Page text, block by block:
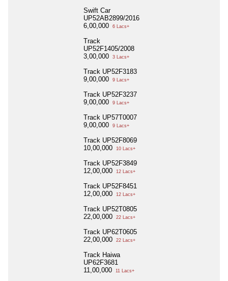
Swift Car
UP52AB2899/2016
6,00,000
6 Lacs+
Track
UP52F1405/2008
3,00,000
3 Lacs+
Track UP52F3183
9,00,000
9 Lacs+
Track UP52F3237
9,00,000
9 Lacs+
Track UP57T0007
9,00,000
9 Lacs+
Track UP52F8069
10,00,000
10 Lacs+
Track UP52F3849
12,00,000
12 Lacs+
Track UP52F8451
12,00,000
12 Lacs+
Track UP52T0805
22,00,000
22 Lacs+
Track UP62T0605
22,00,000
22 Lacs+
Track Haiwa
UP62F3681
11,00,000
11 Lacs+